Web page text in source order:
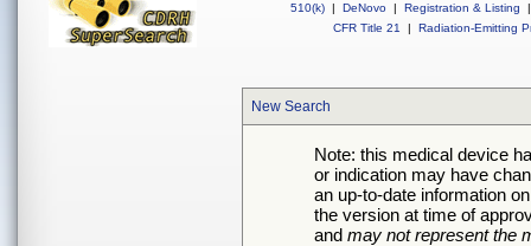
510(k) | DeNovo | Registration & Listing
|
CFR Title 21
| Radiation-Emitting
New Search
Note: this medical device
or indication may have
an up-to-date information
the version at time of
and may not represent the